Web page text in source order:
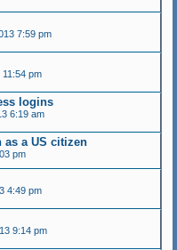
7:59 pm
11:54 pm
logins
6:19 am
as a US citizen
pm
4:49 pm
9:14 pm